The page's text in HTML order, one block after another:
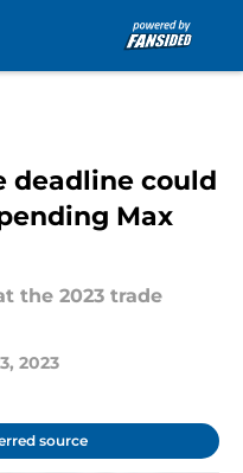
deadline could
Max
the 2023 trade
2023
source